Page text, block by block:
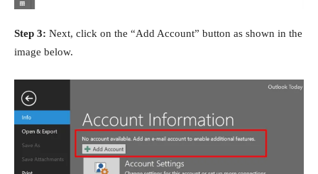
Step 3: Next, click on the “Add Account” button as shown in the
image below.